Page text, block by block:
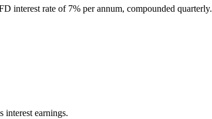
interest rate of 7% per annum, compounded quarterly.
interest earnings.